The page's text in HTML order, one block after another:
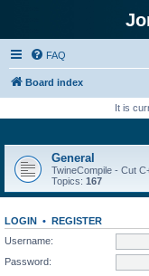
FAQ
Board index
It is
General
TwineCompile - Cut
Topics: 167
LOGIN • REGISTER
Username:
Password: